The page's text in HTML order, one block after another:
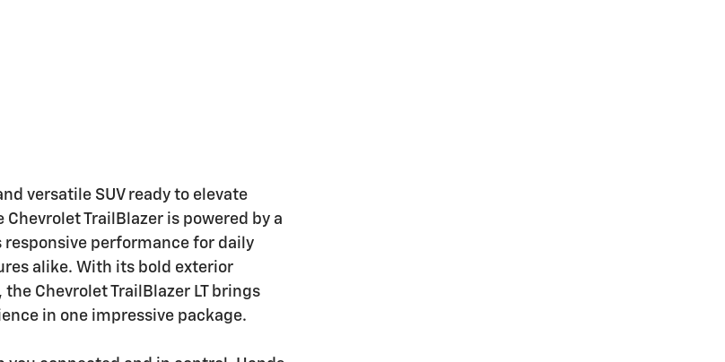
versatile SUV ready to elevate
TrailBlazer is powered by a
performance for daily
alike. With its bold exterior
Chevrolet TrailBlazer LT brings
in one impressive package.